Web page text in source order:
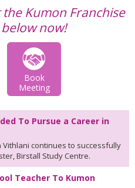
Kumon Franchise
now!
Book
Meeting
To Pursue a Career in
continues to successfully
Birstall Study Centre.
Teacher To Kumon